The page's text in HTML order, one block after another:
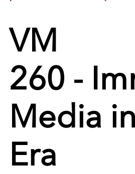
VM
260 -
Media
Era